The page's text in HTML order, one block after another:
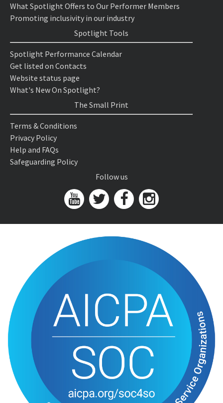
What Spotlight Offers to Our Performer Members
Promoting inclusivity in our industry
Spotlight Tools
Spotlight Performance Calendar
Get listed on Contacts
Website status page
What's New On Spotlight?
The Small Print
Terms & Conditions
Privacy Policy
Help and FAQs
Safeguarding Policy
Follow us